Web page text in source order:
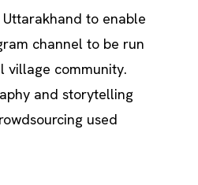
to enable
channel to be run
village community.
and storytelling
used